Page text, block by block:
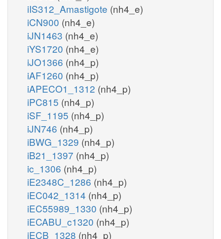
iIS312_Amastigote (nh4_e)
iCN900 (nh4_e)
iJN1463 (nh4_e)
iYS1720 (nh4_e)
iJO1366 (nh4_p)
iAF1260 (nh4_p)
iAPECO1_1312 (nh4_p)
iPC815 (nh4_p)
iSF_1195 (nh4_p)
iJN746 (nh4_p)
iBWG_1329 (nh4_p)
iB21_1397 (nh4_p)
ic_1306 (nh4_p)
iE2348C_1286 (nh4_p)
iEC042_1314 (nh4_p)
iEC55989_1330 (nh4_p)
iECABU_c1320 (nh4_p)
iECB_1328 (nh4_p)